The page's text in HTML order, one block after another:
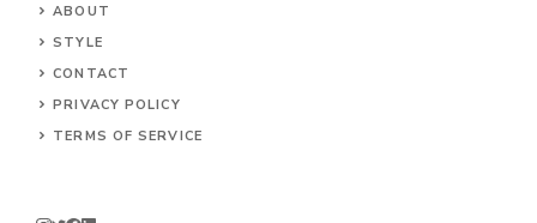
ABOUT
STYLE
CONTACT
PRIVACY POLICY
TERMS OF SERVICE